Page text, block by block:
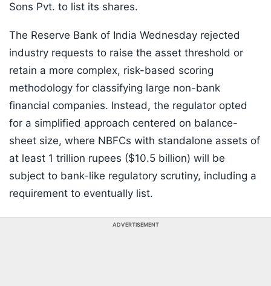
Sons Pvt. to list its shares.
The Reserve Bank of India Wednesday rejected
industry requests to raise the asset threshold or
retain a more complex, risk-based scoring
methodology for classifying large non-bank
financial companies. Instead, the regulator opted
for a simplified approach centered on balance-
sheet size, where NBFCs with standalone assets of
at least 1 trillion rupees ($10.5 billion) will be
subject to bank-like regulatory scrutiny, including a
requirement to eventually list.
ADVERTISEMENT